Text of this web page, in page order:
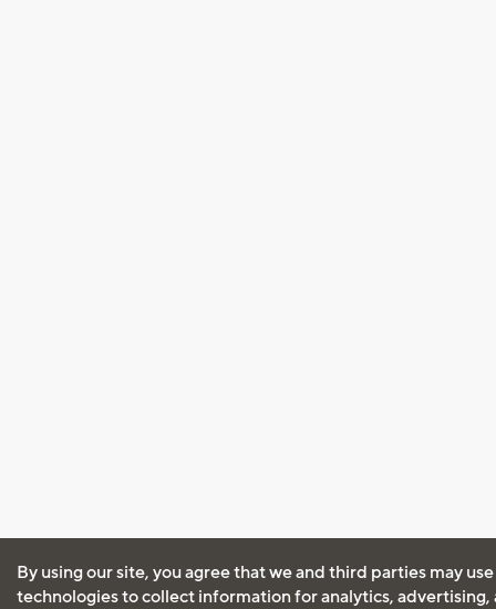
By using our site, you agree that we and third parties may
technologies to collect information for analytics, advertising,